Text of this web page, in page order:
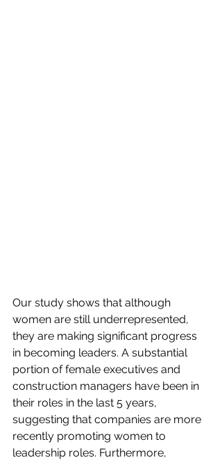
Our study shows that although
women are still underrepresented,
they are making significant progress
in becoming leaders. A substantial
portion of female executives and
construction managers have been in
their roles in the last 5 years,
suggesting that companies are more
recently promoting women to
leadership roles. Furthermore,